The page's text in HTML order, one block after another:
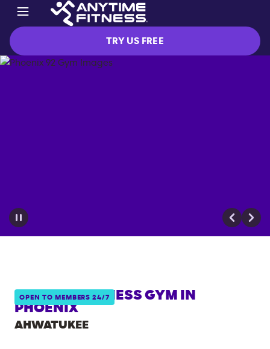
TRY US FREE
OPEN TO MEMBERS 24/7
ANYTIME FITNESS GYM IN
PHOENIX
AHWATUKEE